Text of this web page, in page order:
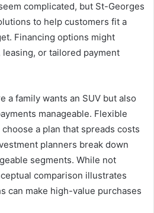
complicated, but St-Georges
to help customers fit a
Financing options might
or tailored payment
a family wants an SUV but also
manageable. Flexible
a plan that spreads costs
planners break down
segments. While not
comparison illustrates
can make high-value purchases